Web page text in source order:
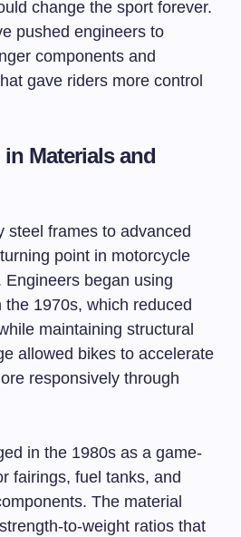
change the sport forever.
pushed engineers to
components and
gave riders more control
Materials and
steel frames to advanced
point in motorcycle
began using
the 1970s, which reduced
maintaining structural
allowed bikes to accelerate
responsively through
in the 1980s as a game-
fairings, fuel tanks, and
The material
to-weight ratios that